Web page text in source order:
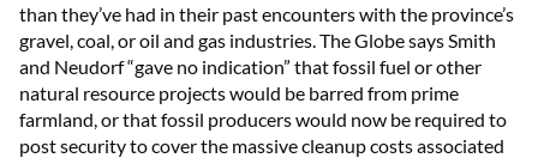
than they’ve had in their past encounters with the province’s
gravel, coal, or oil and gas industries. The Globe says Smith
and Neudorf “gave no indication” that fossil fuel or other
natural resource projects would be barred from prime
farmland, or that fossil producers would now be required to
post security to cover the massive cleanup costs associated